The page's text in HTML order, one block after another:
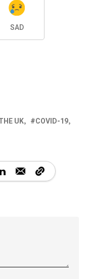
SAD
UK
COVID-19